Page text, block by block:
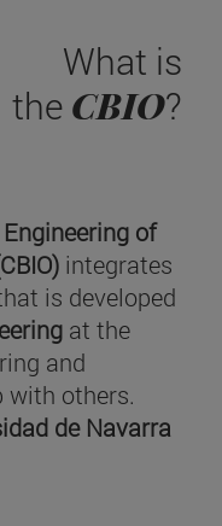
What is
the CBIO?
of
integrates
is developed
at the
and
with others.
de Navarra